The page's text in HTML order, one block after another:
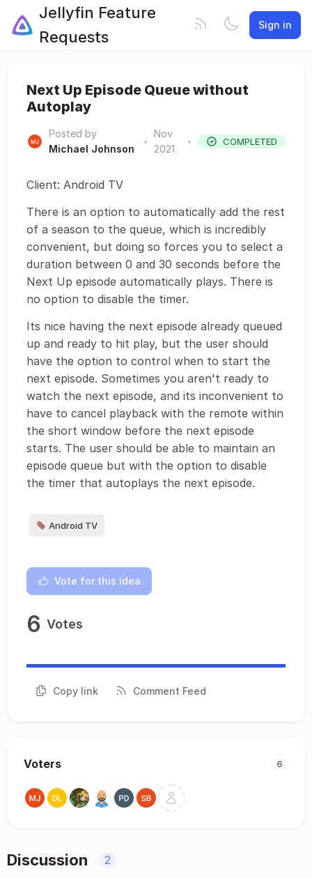
Jellyfin Feature
Requests
Sign in
Next Up Episode Queue without
Autoplay
Posted by
Michael Johnson
•
Nov
2021
• COMPLETED
Client: Android TV
There is an option to automatically add the rest
of a season to the queue, which is incredibly
convenient, but doing so forces you to select a
duration between 0 and 30 seconds before the
Next Up episode automatically plays. There is
no option to disable the timer.
Its nice having the next episode already queued
up and ready to hit play, but the user should
have the option to control when to start the
next episode. Sometimes you aren't ready to
watch the next episode, and its inconvenient to
have to cancel playback with the remote within
the short window before the next episode
starts. The user should be able to maintain an
episode queue but with the option to disable
the timer that autoplays the next episode.
Android TV
Vote for this idea
6 Votes
Copy link Comment Feed
Voters 6
Discussion 2